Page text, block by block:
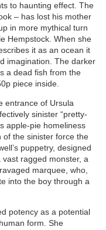
to haunting effect. The
– has lost his mother
in more mythical turn
Hempstock. When she
it as an ocean it
imagination. The darker
a dead fish from the
piece inside.
entrance of Ursula
sinister “pretty-
apple-pie homeliness
of the sinister force the
puppetry, designed
vast ragged monster, a
marquee, who,
into the boy through a
potency as a potential
form. She